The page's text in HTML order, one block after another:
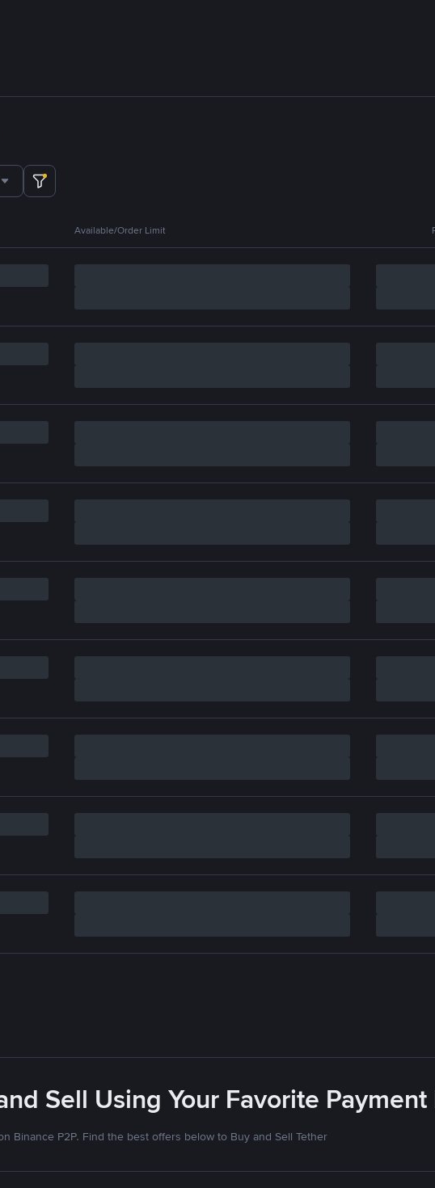
Available/Order Limit
Sell Using Your Favorite
Binance P2P. Find the best offers below to Buy and Sell Tether